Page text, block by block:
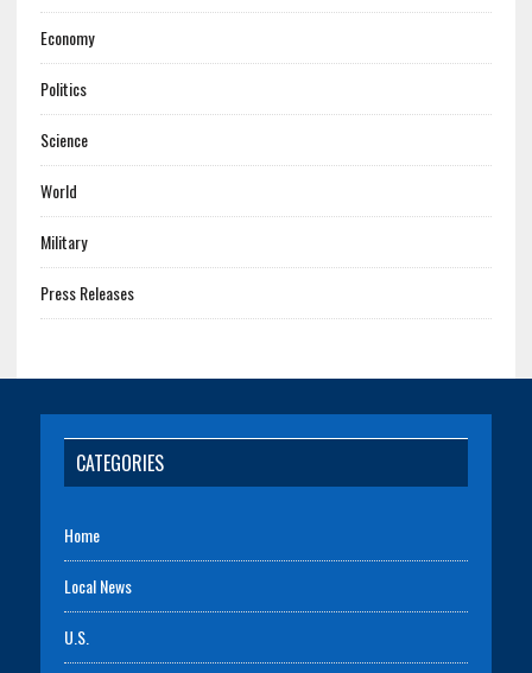
Economy
Politics
Science
World
Military
Press Releases
CATEGORIES
Home
Local News
U.S.